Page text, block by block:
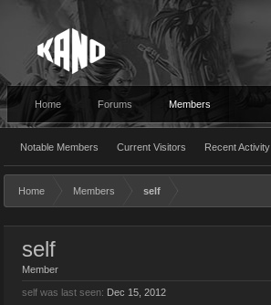
Home Forums Members
Notable Members Current Visitors Recent Activity
Home Members self
self
Member
self was last seen: Dec 15, 2012